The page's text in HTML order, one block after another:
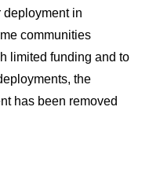
deployment in
communities
limited funding and to
the
has been removed